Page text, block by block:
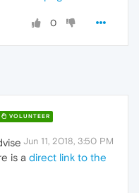
0
VOLUNTEER
Jun 11, 2018, 3:50 PM
is a direct link to the